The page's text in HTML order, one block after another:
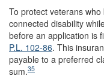
To protect veterans
connected disability
before an application is
P.L. 102-86. This
payable to a preferred
sum.35